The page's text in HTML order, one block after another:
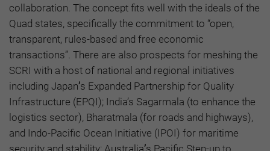
collaboration. The concept fits well with the ideals of the
Quad states, specifically the commitment to “open,
transparent, rules-based and free economic
transactions”. There are also prospects for meshing the
SCRI with a host of national and regional initiatives
including Japan’s Expanded Partnership for Quality
Infrastructure (EPQI); India’s Sagarmala (to enhance the
logistics sector), Bharatmala (for roads and highways),
and Indo-Pacific Ocean Initiative (IPOI) for maritime
security and stability; Australia’s Pacific Step-up to